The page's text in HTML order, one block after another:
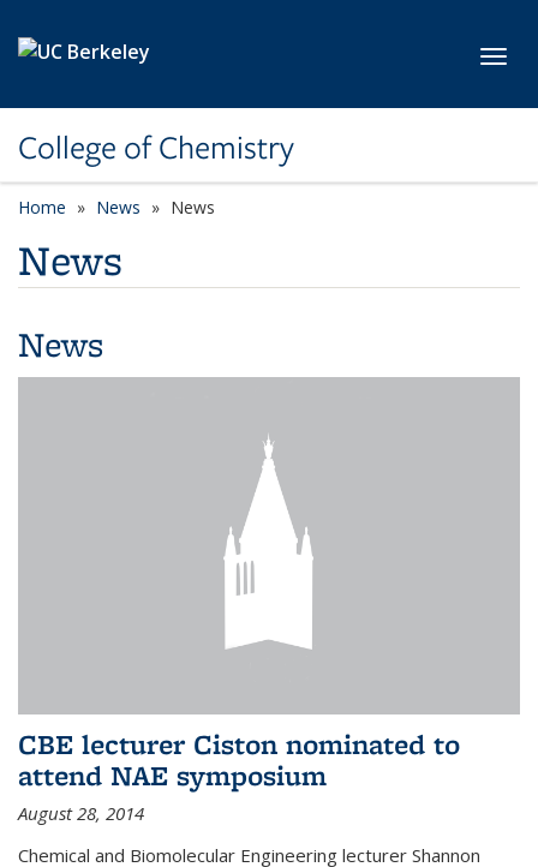
College of Chemistry
Home News News
News
News
CBE lecturer Ciston nominated to
attend NAE symposium
August 28, 2014
Chemical and Biomolecular Engineering lecturer Shannon